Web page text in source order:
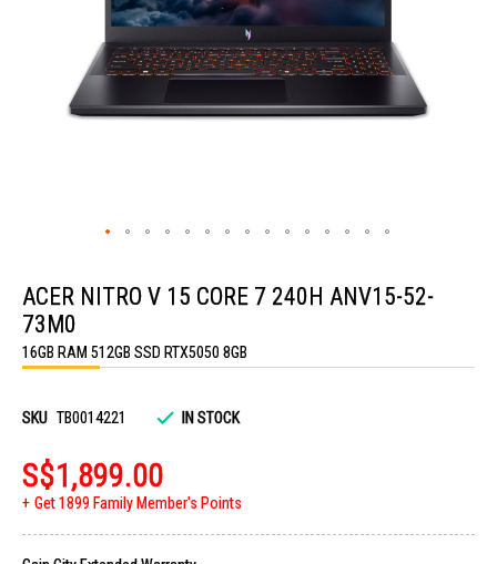
the
beginning
of
the
images
ACER NITRO V 15 CORE 7 240H ANV15-52-
73M0
16GB RAM 512GB SSD RTX5050 8GB
SKU TB0014221 IN STOCK
S$1,899.00
Get 1899 Family Member's Points